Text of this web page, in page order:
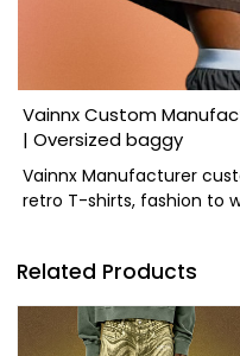
Vainnx Custom
| Oversized baggy
Vainnx Manufacturer
retro T-shirts, fashion to
Related Products